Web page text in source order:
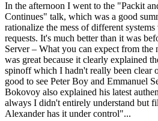
In the afternoon I went to the "Packit
Continues" talk, which was a good
rationalize the mess of different
requests. It's much better than it was
Server – What you can expect from the
was great because it clearly explained
spinoff which I hadn't really been clear
good to see Peter Boy and Emmanuel
Bokovoy also explained his latest
always I didn't entirely understand but
Alexander has it under control"...